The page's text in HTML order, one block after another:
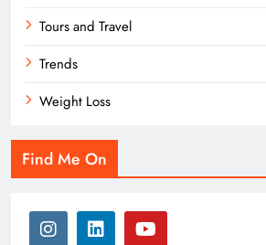
Tours and Travel
Trends
Weight Loss
Find Me On